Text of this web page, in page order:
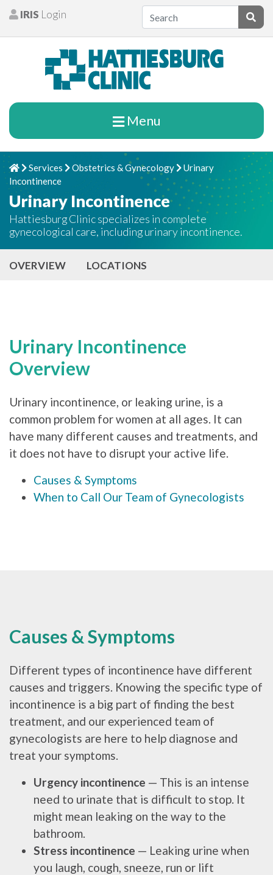
Skip to content
Patients
IRIS Login
Menu
Home
Chevron Right
Services Chevron Right
Obstetrics & Gynecology Chevron Right
Urinary
Incontinence
Urinary Incontinence
Hattiesburg Clinic specializes in complete
gynecological care, including urinary incontinence.
OVERVIEW LOCATIONS
Urinary Incontinence
Overview
Urinary incontinence, or leaking urine, is a
common problem for women at all ages. It can
have many different causes and treatments, and
it does not have to disrupt your active life.
Causes & Symptoms
When to Call Our Team of Gynecologists
Causes & Symptoms
Different types of incontinence have different
causes and triggers. Knowing the specific type of
incontinence is a big part of finding the best
treatment, and our experienced team of
gynecologists are here to help diagnose and
treat your symptoms.
Urgency incontinence — This is an intense
need to urinate that is difficult to stop. It
might mean leaking on the way to the
bathroom.
Stress incontinence — Leaking urine when
you laugh, cough, sneeze, run or lift